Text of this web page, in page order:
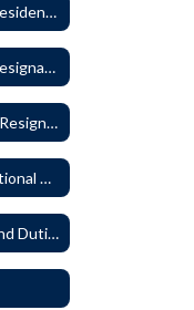
1113 - Board Member Residency
1114 - Board Member Resignation and Vacancy
1114P - Board Member Resignation and Vacancy
1210 - Annual Organizational Meeting
1220 - Board Officers and Duties of Board Members